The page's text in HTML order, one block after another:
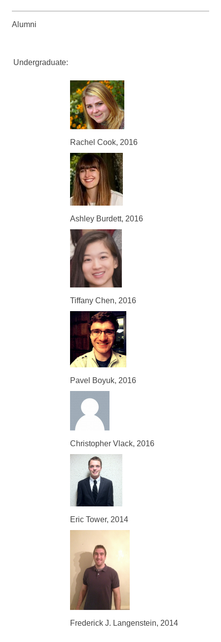
Alumni
Undergraduate:
Rachel Cook, 2016
Ashley Burdett, 2016
Tiffany Chen, 2016
Pavel Boyuk, 2016
Christopher Vlack, 2016
Eric Tower, 2014
Frederick J. Langenstein, 2014